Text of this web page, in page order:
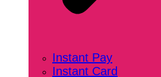
Instant Pay
Instant Card